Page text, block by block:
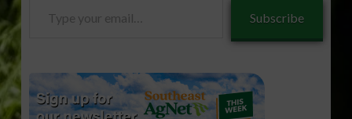
Subscribe